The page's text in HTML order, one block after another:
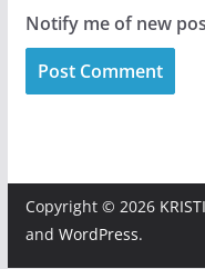
Notify me of new
Copyright © 2026
and WordPress.